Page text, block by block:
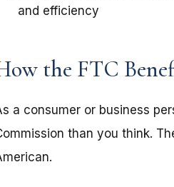
and efficiency
the FTC
a consumer or business
than you think.